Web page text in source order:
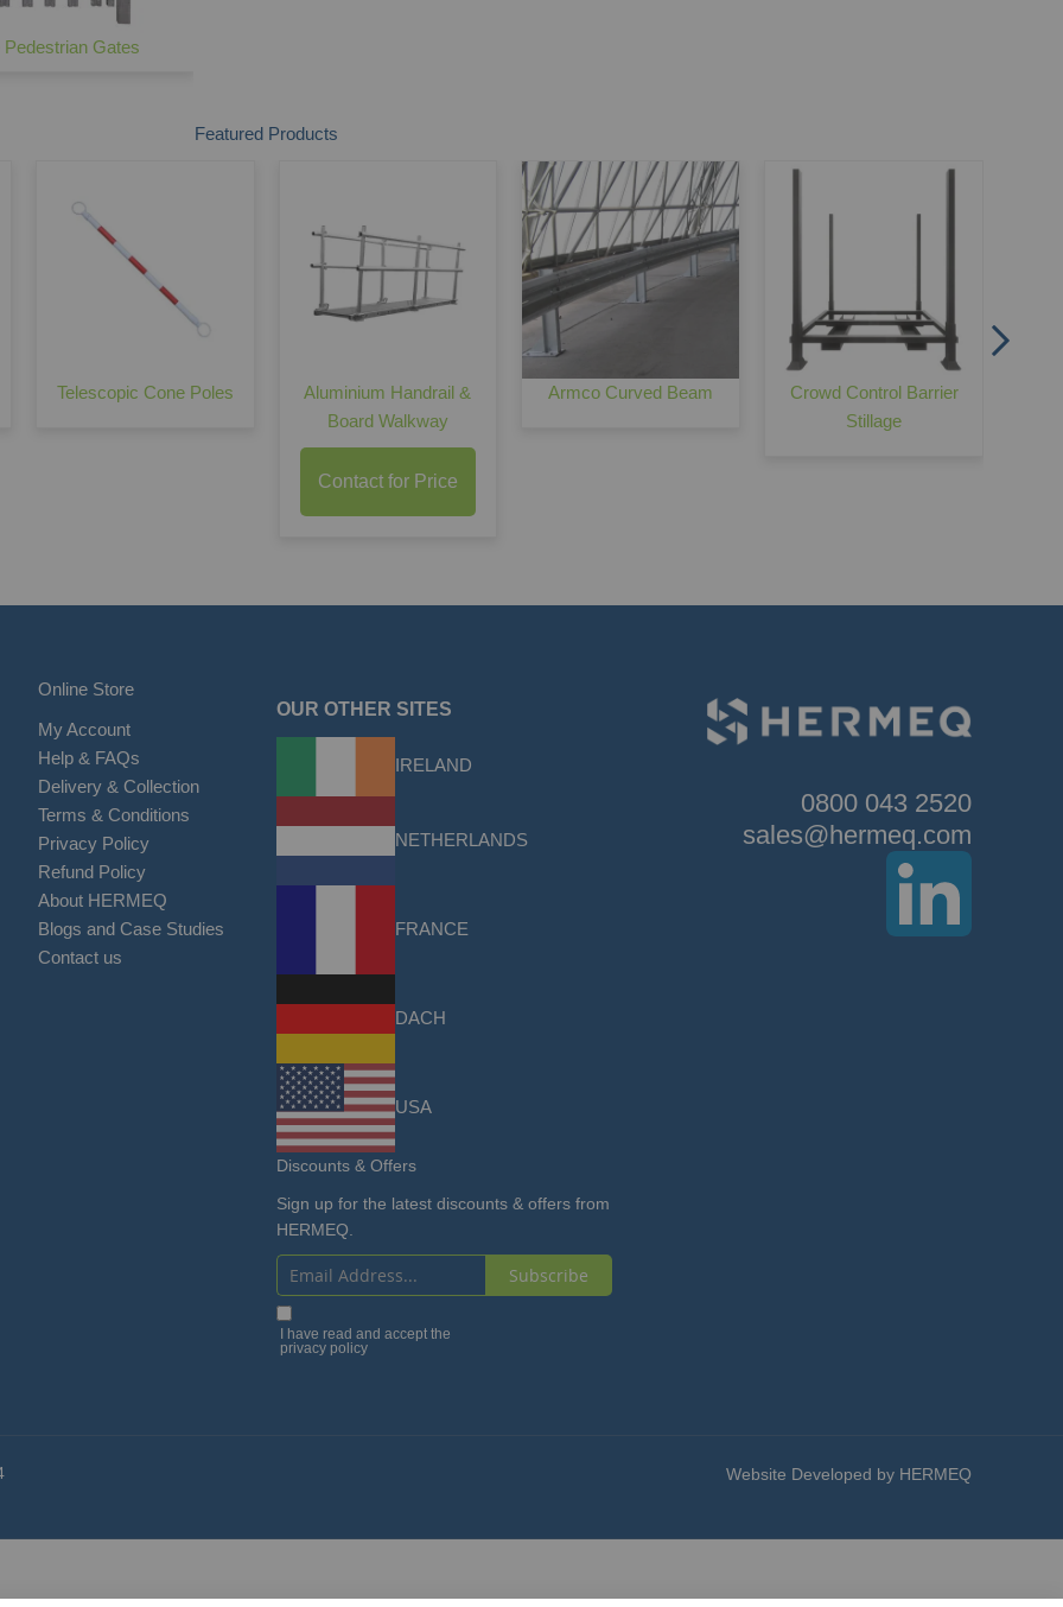
Pedestrian Gates
Featured Products
Telescopic Cone Poles
Aluminium Handrail &
Board Walkway
Contact for Price
Armco Curved Beam
Crowd Control Barrier
Stillage
Online Store
My Account
Help & FAQs
Delivery & Collection
Terms & Conditions
Privacy Policy
Refund Policy
About HERMEQ
Blogs and Case Studies
Contact us
OUR OTHER SITES
IRELAND
NETHERLANDS
FRANCE
DACH
USA
Discounts & Offers
Sign up for the latest discounts & offers from
HERMEQ.
Sign
Up
Subscribe
I have read and accept the
privacy policy
0800 043 2520
sales@hermeq.com
Website Developed by HERMEQ